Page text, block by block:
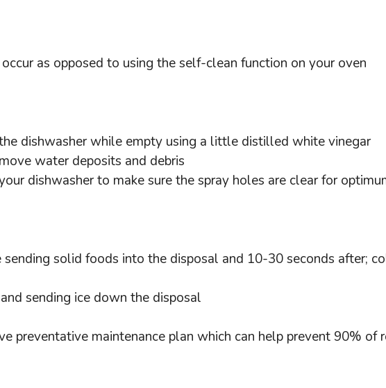
as opposed to using the self-clean function on your oven
dishwasher while empty using a little distilled white vinegar
water deposits and debris
dishwasher to make sure the spray holes are clear for
solid foods into the disposal and 10-30 seconds after;
sending ice down the disposal
preventative maintenance plan which can help prevent 90% of